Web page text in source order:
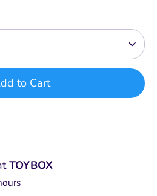
to Cart
TOYBOX